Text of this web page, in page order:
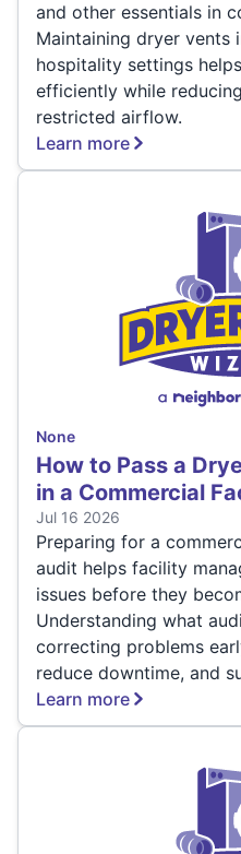
and other essentials in
Maintaining dryer vents
hospitality settings
efficiently while
restricted airflow.
Learn more
None
How to Pass a
in a Commercial
Jul 16 2026
Preparing for a
audit helps facility
issues before they
Understanding what
correcting problems
reduce downtime, and
Learn more